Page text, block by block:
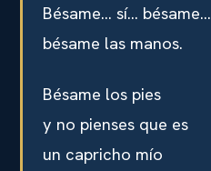
Bésame… sí… bésame…
bésame las manos.
Bésame los pies
y no pienses que es
un capricho mío